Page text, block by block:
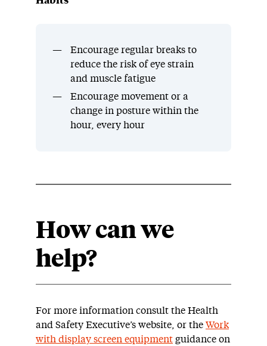
Encourage regular breaks to
reduce the risk of eye strain
and muscle fatigue
Encourage movement or a
change in posture within the
hour, every hour
How can we
help?
For more information consult the Health
and Safety Executive’s website, or the Work
with display screen equipment guidance on